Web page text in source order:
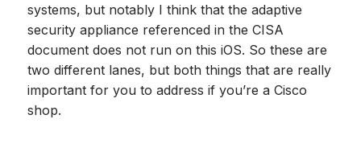
systems, but notably I think that the adaptive
security appliance referenced in the CISA
document does not run on this iOS. So these are
two different lanes, but both things that are really
important for you to address if you’re a Cisco
shop.